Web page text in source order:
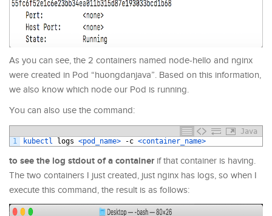
As you can see, the 2 containers named node-hello and nginx
were created in Pod “huongdanjava”. Based on this information,
we also know which node our Pod is running.
You can also use the command:
Java
1
kubectl logs <pod_name> -c <container_name>
to see the log stdout of a containerif that container is having.
The two containers I just created, just nginx has logs, so when I
execute this command, the result is as follows: